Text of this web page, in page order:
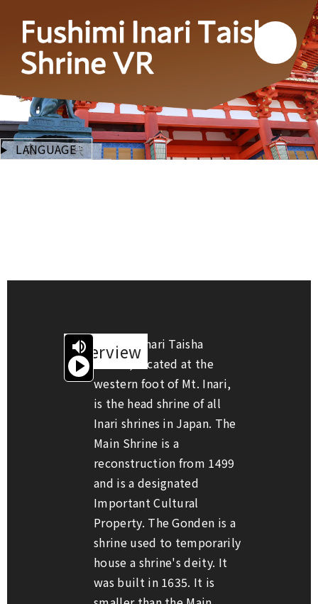
LANGUAGE
Overview

Start
reading
aloud
Fushimi Inari Taisha
Shrine, located at the
western foot of Mt. Inari,
is the head shrine of all
Inari shrines in Japan. The
Main Shrine is a
reconstruction from 1499
and is a designated
Important Cultural
Property. The Gonden is a
shrine used to temporarily
house a shrine's deity. It
was built in 1635. It is